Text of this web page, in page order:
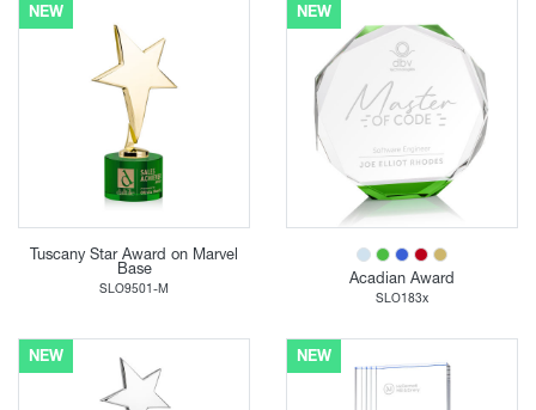
NEW
Tuscany Star Award on Marvel
Base
SLO9501-M
NEW
Acadian Award
SLO183x
NEW NEW